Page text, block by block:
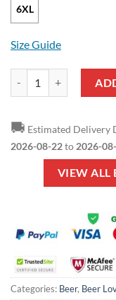
6XL
Size Guide
🚚 Estimated Delivery
2026-08-22to 2026-
VIEW ALL
Categories: Beer, Beer